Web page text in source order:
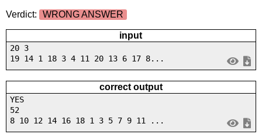
Verdict:
WRONG ANSWER
input
20 3
19 14 1 18 3 4 11 20 13 6 17 8...
correct output
YES
52
8 10 12 14 16 18 1 3 5 7 9 11 ...